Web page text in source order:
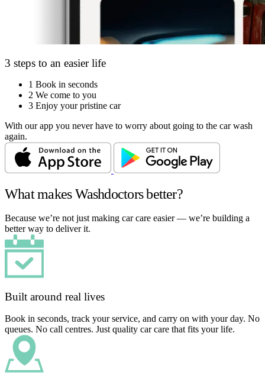
3 steps to an easier life
1 Book in seconds
2 We come to you
3 Enjoy your pristine car
With our app you never have to worry about going to the car wash
again.
What makes Washdoctors better?
Because we’re not just making car care easier — we’re building a
better way to deliver it.
Built around real lives
Book in seconds, track your service, and carry on with your day. No
queues. No call centres. Just quality car care that fits your life.